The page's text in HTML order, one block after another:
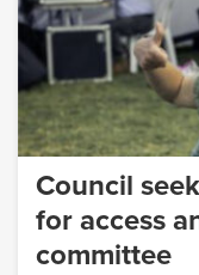
Council
for access
committee